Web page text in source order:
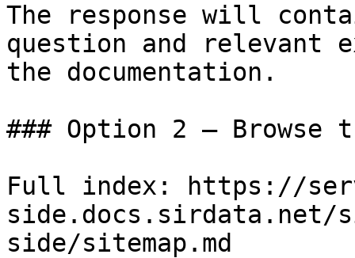
The response will
question and relevant
the documentation.
### Option 2 — Browse
Full index: https://
side.docs.sirdata.net/
side/sitemap.md